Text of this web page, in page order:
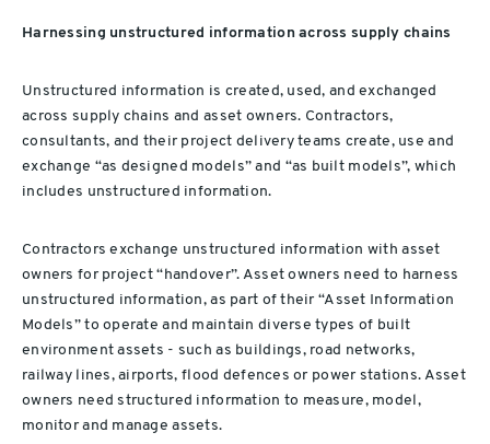
Harnessing unstructured information across supply chains
Unstructured information is created, used, and exchanged
across supply chains and asset owners. Contractors,
consultants, and their project delivery teams create, use and
exchange “as designed models” and “as built models”, which
includes unstructured information.
Contractors exchange unstructured information with asset
owners for project “handover”. Asset owners need to harness
unstructured information, as part of their “Asset Information
Models” to operate and maintain diverse types of built
environment assets - such as buildings, road networks,
railway lines, airports, flood defences or power stations. Asset
owners need structured information to measure, model,
monitor and manage assets.